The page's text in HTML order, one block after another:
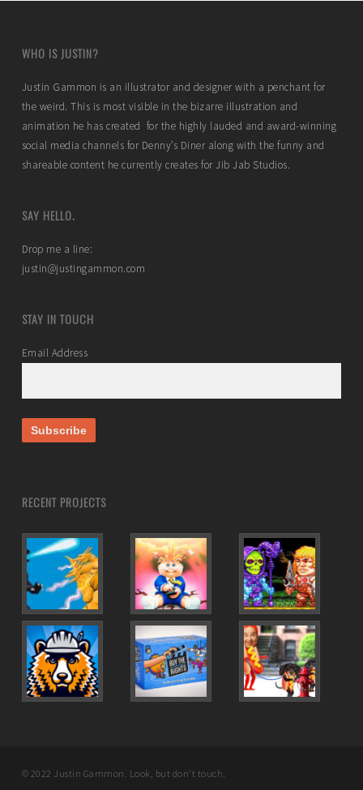
WHO IS JUSTIN?
Justin Gammon is an illustrator and designer with a penchant for
the weird. This is most visible in the bizarre illustration and
animation he has created for the highly lauded and award-winning
social media channels for Denny’s Diner along with the funny and
shareable content he currently creates for Jib Jab Studios.
SAY HELLO.
Drop me a line:
justin@justingammon.com
STAY IN TOUCH
Email Address
RECENT PROJECTS
© 2022 Justin Gammon. Look, but don't touch.